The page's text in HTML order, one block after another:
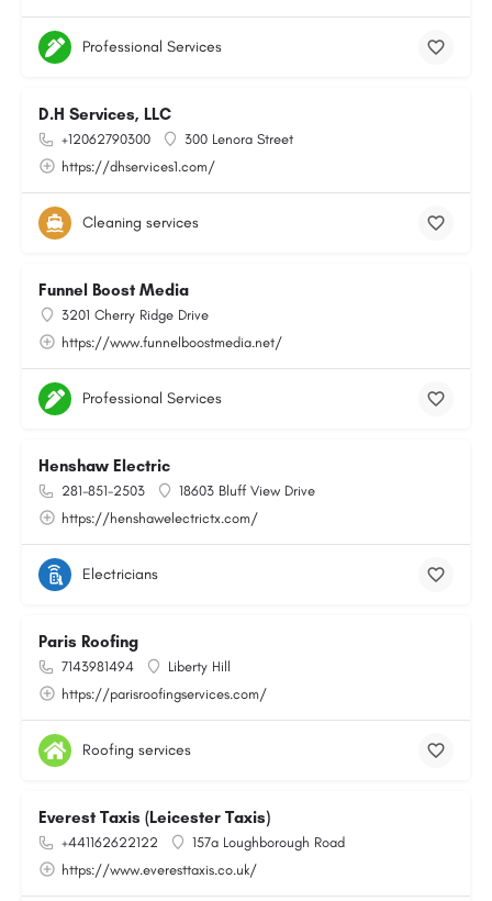
Professional Services
D.H Services, LLC
+12062790300
300 Lenora Street
https://dhservices1.com/
Cleaning services
Funnel Boost Media
3201 Cherry Ridge Drive
https://www.funnelboostmedia.net/
Professional Services
Henshaw Electric
281-851-2503
18603 Bluff View Drive
https://henshawelectrictx.com/
Electricians
Paris Roofing
7143981494
Liberty Hill
https://parisroofingservices.com/
Roofing services
Everest Taxis (Leicester Taxis)
+441162622122
157a Loughborough Road
https://www.everesttaxis.co.uk/